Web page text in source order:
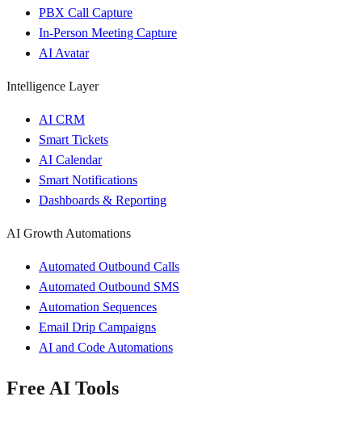
PBX Call Capture
In-Person Meeting Capture
AI Avatar
Intelligence Layer
AI CRM
Smart Tickets
AI Calendar
Smart Notifications
Dashboards & Reporting
AI Growth Automations
Automated Outbound Calls
Automated Outbound SMS
Automation Sequences
Email Drip Campaigns
AI and Code Automations
Free AI Tools